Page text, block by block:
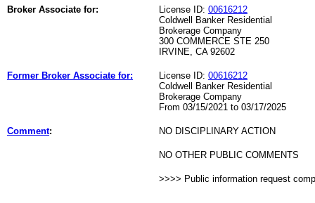
Broker Associate for: License ID: 00616212
Coldwell Banker Residential
Brokerage Company
300 COMMERCE STE 250
IRVINE, CA 92602
Former Broker Associate for: License ID: 00616212
Coldwell Banker Residential
Brokerage Company
From 03/15/2021 to 03/17/2025
Comment: NO DISCIPLINARY ACTION
NO OTHER PUBLIC COMMENTS
>>>> Public information request